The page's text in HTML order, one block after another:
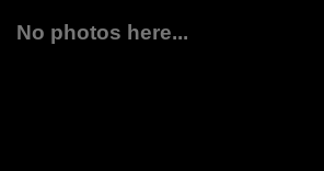
No photos here...